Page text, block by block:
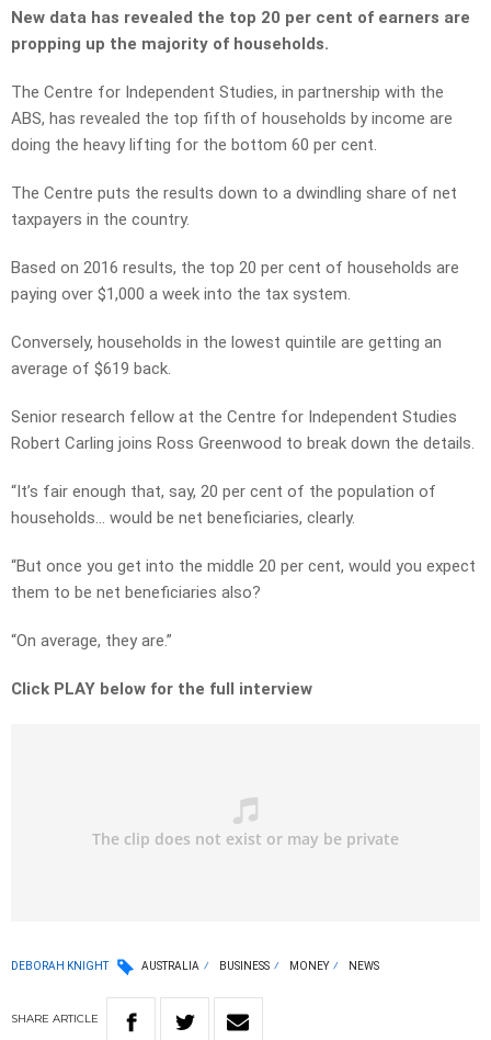
New data has revealed the top 20 per cent of earners are
propping up the majority of households.
The Centre for Independent Studies, in partnership with the
ABS, has revealed the top fifth of households by income are
doing the heavy lifting for the bottom 60 per cent.
The Centre puts the results down to a dwindling share of net
taxpayers in the country.
Based on 2016 results, the top 20 per cent of households are
paying over $1,000 a week into the tax system.
Conversely, households in the lowest quintile are getting an
average of $619 back.
Senior research fellow at the Centre for Independent Studies
Robert Carling joins Ross Greenwood to break down the details.
“It’s fair enough that, say, 20 per cent of the population of
households… would be net beneficiaries, clearly.
“But once you get into the middle 20 per cent, would you expect
them to be net beneficiaries also?
“On average, they are.”
Click PLAY below for the full interview
DEBORAH KNIGHT AUSTRALIA BUSINESS MONEY NEWS
SHARE ARTICLE